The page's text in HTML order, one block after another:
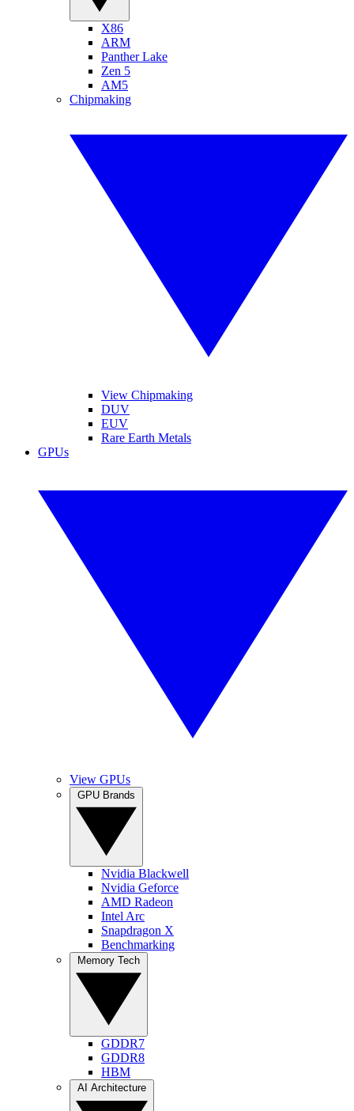
X86
ARM
Panther Lake
Zen 5
AM5
Chipmaking
View Chipmaking
DUV
EUV
Rare Earth Metals
GPUs
View GPUs
Nvidia Blackwell
Nvidia Geforce
AMD Radeon
Intel Arc
Snapdragon X
Benchmarking
GDDR7
GDDR8
HBM